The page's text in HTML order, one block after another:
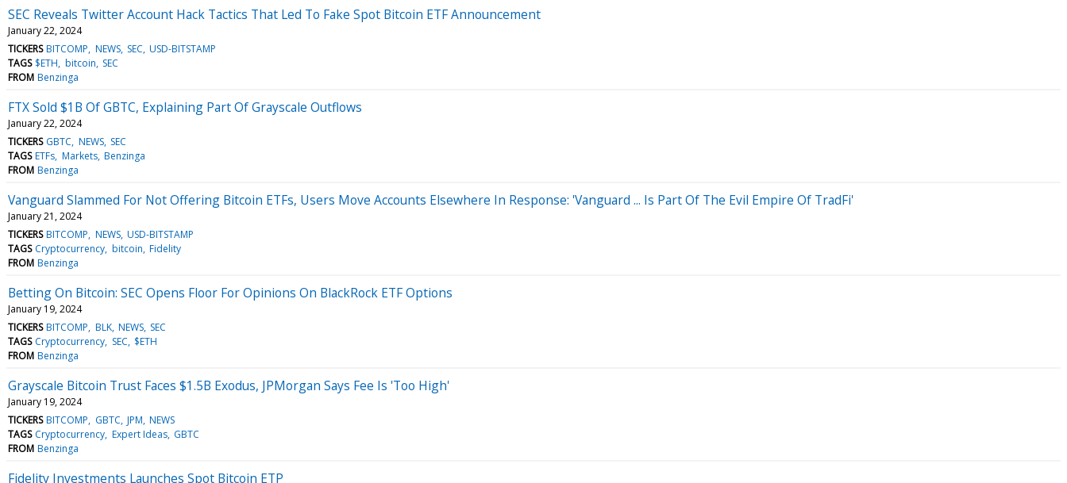
SEC Reveals Twitter Account Hack Tactics That Led To Fake Spot Bitcoin ETF Announcement
January 22, 2024
TICKERS BITCOMP NEWS SEC USD-BITSTAMP
TAGS $ETH bitcoin SEC
FROM Benzinga
FTX Sold $1B Of GBTC, Explaining Part Of Grayscale Outflows
January 22, 2024
TICKERS GBTC NEWS SEC
TAGS ETFs Markets Benzinga
FROM Benzinga
Vanguard Slammed For Not Offering Bitcoin ETFs, Users Move Accounts Elsewhere In Response: 'Vanguard ... Is Part Of The Evil Empire Of TradFi'
January 21, 2024
TICKERS BITCOMP NEWS USD-BITSTAMP
TAGS Cryptocurrency bitcoin Fidelity
FROM Benzinga
Betting On Bitcoin: SEC Opens Floor For Opinions On BlackRock ETF Options
January 19, 2024
TICKERS BITCOMP BLK NEWS SEC
TAGS Cryptocurrency SEC $ETH
FROM Benzinga
Grayscale Bitcoin Trust Faces $1.5B Exodus, JPMorgan Says Fee Is 'Too High'
January 19, 2024
TICKERS BITCOMP GBTC JPM NEWS
TAGS Cryptocurrency Expert Ideas GBTC
FROM Benzinga
Fidelity Investments Launches Spot Bitcoin ETP